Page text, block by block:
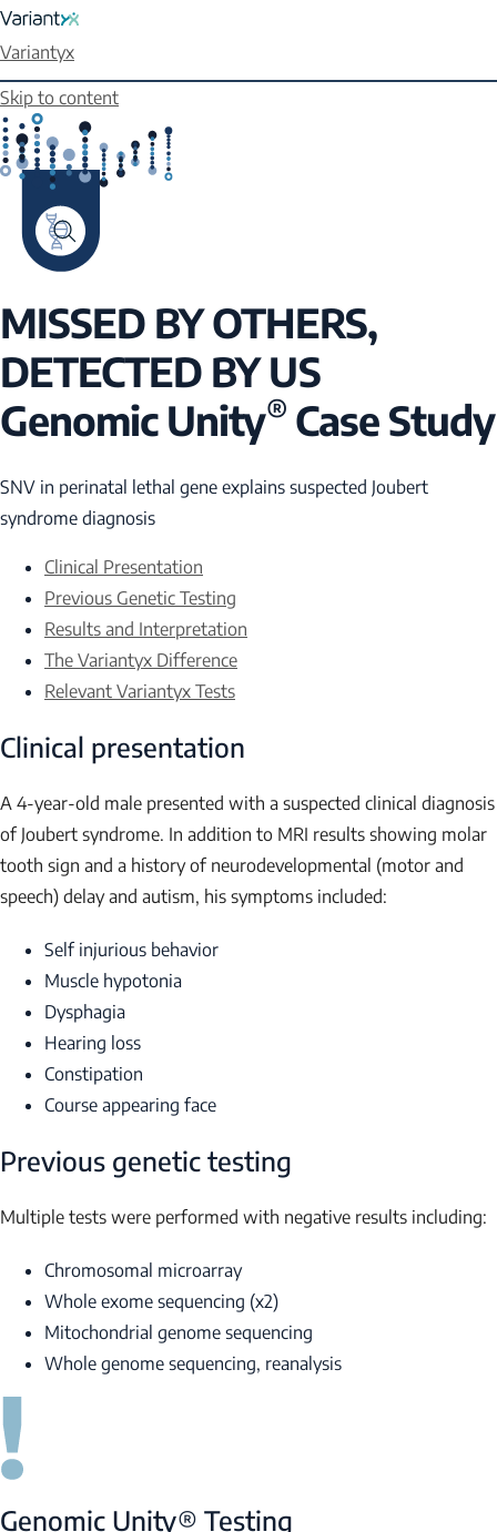
Skip to content
Variantyx
MISSED BY OTHERS,
DETECTED BY US
Genomic Unity® Case Study
SNV in perinatal lethal gene explains suspected Joubert
syndrome diagnosis
Clinical Presentation
Previous Genetic Testing
Results and Interpretation
The Variantyx Difference
Relevant Variantyx Tests
Clinical presentation
A 4-year-old male presented with a suspected clinical diagnosis
of Joubert syndrome. In addition to MRI results showing molar
tooth sign and a history of neurodevelopmental (motor and
speech) delay and autism, his symptoms included:
Self injurious behavior
Muscle hypotonia
Dysphagia
Hearing loss
Constipation
Course appearing face
Previous genetic testing
Multiple tests were performed with negative results including:
Chromosomal microarray
Whole exome sequencing (x2)
Mitochondrial genome sequencing
Whole genome sequencing, reanalysis
Genomic Unity® Testing